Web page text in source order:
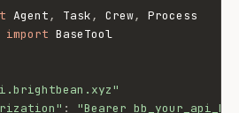
Agent, Task, Crew,
import
: "Bearer